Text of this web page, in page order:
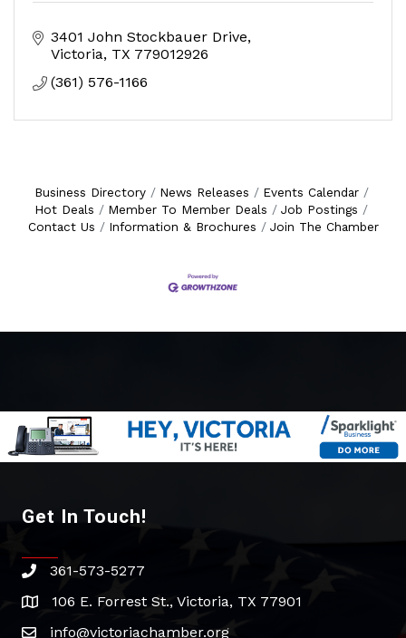
3401 John Stockbauer Drive
Victoria TX 779012926
(361) 576-1166
Business Directory News Releases
Events Calendar
Hot Deals
Member To Member Deals
Job Postings
Contact Us
Information & Brochures Join The Chamber
Get In Touch!
phone361-573-5277
address106 E. Forrest St., Victoria, TX 77901
info@victoriachamber.org